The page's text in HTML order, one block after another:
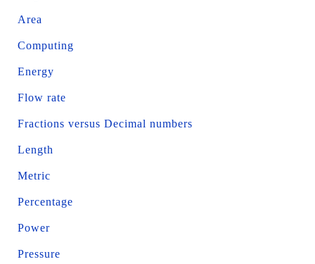
Area
Computing
Energy
Flow rate
Fractions versus Decimal numbers
Length
Metric
Percentage
Power
Pressure